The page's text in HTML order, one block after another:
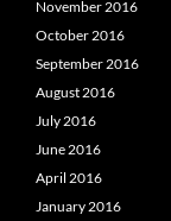
November 2016
October 2016
September 2016
August 2016
July 2016
June 2016
April 2016
January 2016